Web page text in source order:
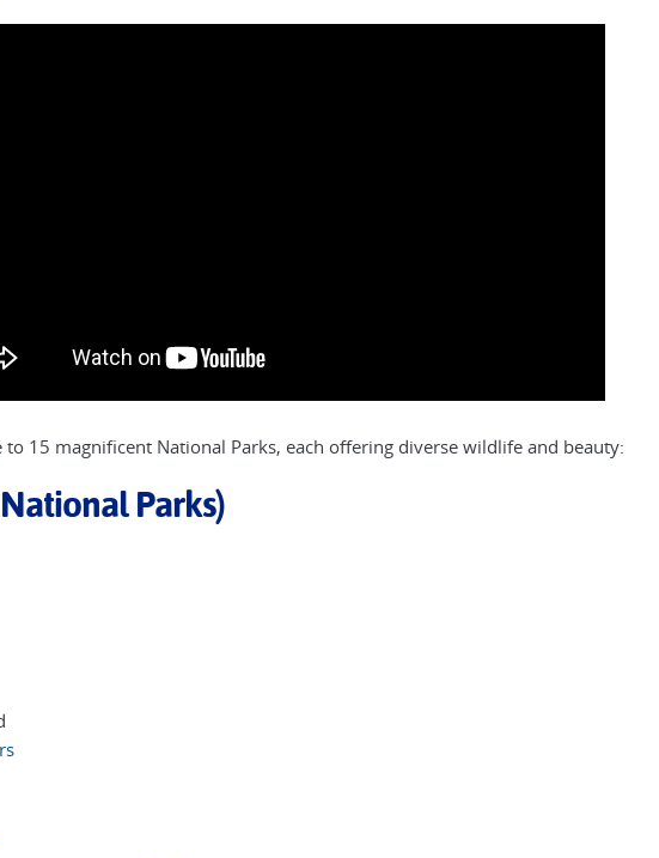
to 15 magnificent National Parks, each offering diverse wildlife and beauty:
Parks)